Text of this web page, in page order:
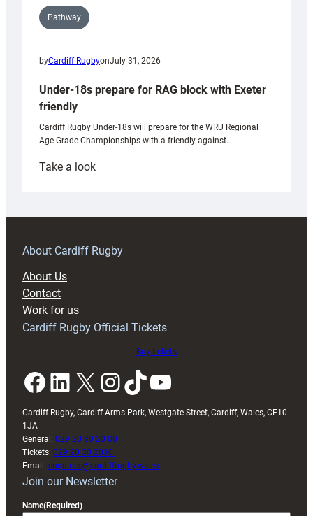
Pathway
byCardiff RugbyonJuly 31, 2026
Under-18s prepare for RAG block with Exeter
friendly
Cardiff Rugby Under-18s will prepare for the WRU Regional
Age-Grade Championships with a friendly against…
Take a look:
prepare
RAG
About Cardiff Rugby
About Us
Contact
Work for us
Cardiff Rugby Official Tickets
Buy tickets
Facebook LinkedIn X InstagramTikTok YouTube
Cardiff Rugby, Cardiff Arms Park, Westgate Street, Cardiff, Wales, CF10
1JA
General: 029 20 30 20 00
Tickets: 029 20 30 2030
Email: enquiries@cardiffrugby.wales
Join our Newsletter
Name(Required)